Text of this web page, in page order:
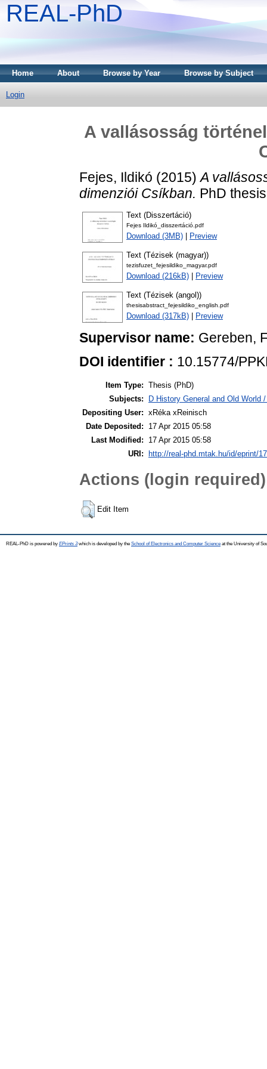
REAL-PhD
Home About Browse by Year Browse by Subject
Login
A vallásosság
Fejes, Ildikó (2015)A
dimenziói Csíkban. PhD
Text (Disszertáció)
Fejes Ildikó_disszertáció.pdf
Download (3MB) Preview
Text (Tézisek (magyar))
tezisfuzet_fejesildiko_magyar.pdf
Download (216kB) Preview
Text (Tézisek (angol))
thesisabstract_fejesildiko_english.pdf
Download (317kB) Preview
Supervisor name: Gereben,
DOI identifier : 10.15774/
Item Type: Thesis (PhD)
Subjects:
D History General and Old World
Depositing User: xRéka xReinisch
Date Deposited:
17 Apr 2015 05:58
Last Modified:
17 Apr 2015 05:58
URI:
http://real-phd.mtak.hu/id/eprint/
Actions (login required)
Edit Item
REAL-PhD is powered by EPrints 3which is developed by the School of Electronics and Computer Science at the University of